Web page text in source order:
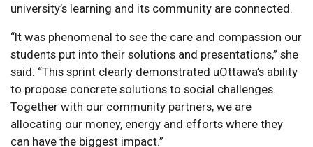
university’s learning and its community are connected.
“It was phenomenal to see the care and compassion our
students put into their solutions and presentations,” she
said. “This sprint clearly demonstrated uOttawa’s ability
to propose concrete solutions to social challenges.
Together with our community partners, we are
allocating our money, energy and efforts where they
can have the biggest impact.”